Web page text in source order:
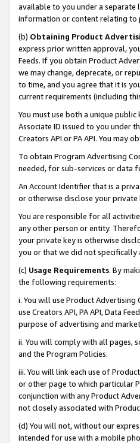
available to you under a separate
information or content relating to
(b) Obtaining Product
express prior written approval,
Feeds. If you obtain Product
we may change, deprecate, or
to time, and you agree that it is
current requirements (including
You must use both a unique
Associate ID issued to you under
Creators API or PA API. You may
To obtain Program Advertising
needed, for sub-services or data
An Account Identifier that is a
or otherwise disclose your
You are responsible for all
any other person or entity.
your private key is otherwise
you or that we did not specifically
(c) Usage Requirements. By
the following requirements:
i. You will use Product
use Creators API, PA API, Data
purpose of advertising and
ii. You will comply with all pages,
and the Program Policies.
iii. You will link each use of
or other page to which particular
conjunction with any Product
not closely associated with
(d) You will not, without our
intended for use with a mobile